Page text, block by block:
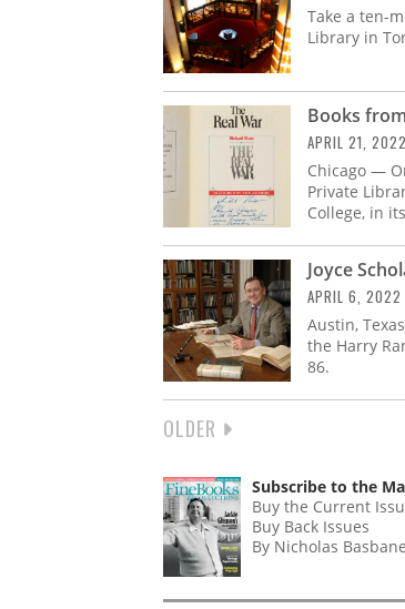
Take a ten-
Library in
Books
APRIL 21, 2022
Chicago —
Private
College, in
Joyce
APRIL 6, 2022
Austin,
the Harry
86.
NEXT
OLDER
Subscribe to the
Buy the Current
Buy Back Issues
By Nicholas